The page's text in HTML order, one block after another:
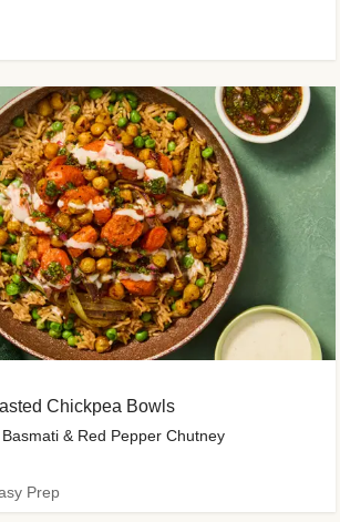
Chickpea Bowls
& Red Pepper Chutney
Prep